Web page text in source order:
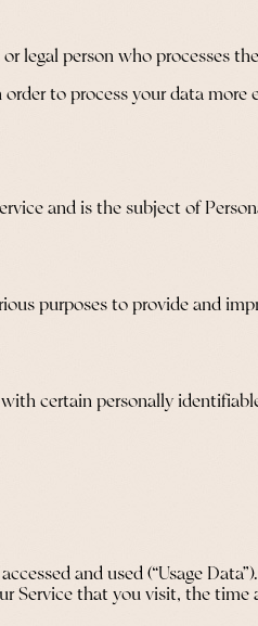
legal person who processes
to process your data more
and is the subject of
purposes to provide and
certain personally
and used (“Usage
Service that you visit, the